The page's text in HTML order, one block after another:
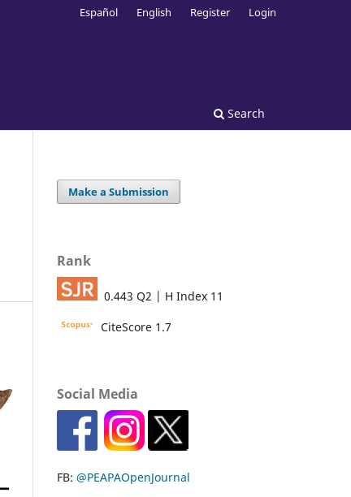
Search
Español English Register Login
Make a Submission
Rank
0.443 Q2 | H Index 11
CiteScore 1.7
Social Media
FB: @PEAPAOpenJournal